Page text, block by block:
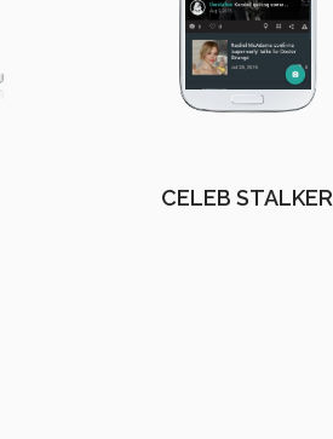
CELEB STALKER